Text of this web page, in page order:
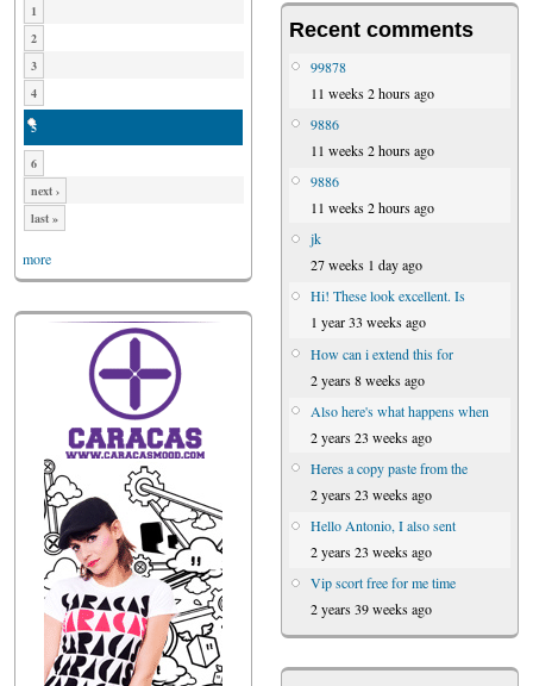
1
2
3
4
5
6
next ›
last »
more
Recent comments
99878
11 weeks 2 hours ago
9886
11 weeks 2 hours ago
9886
11 weeks 2 hours ago
jk
27 weeks 1 day ago
Hi! These look excellent. Is
1 year 33 weeks ago
How can i extend this for
2 years 8 weeks ago
Also here's what happens when
2 years 23 weeks ago
Heres a copy paste from the
2 years 23 weeks ago
Hello Antonio, I also sent
2 years 23 weeks ago
Vip scort free for me time
2 years 39 weeks ago